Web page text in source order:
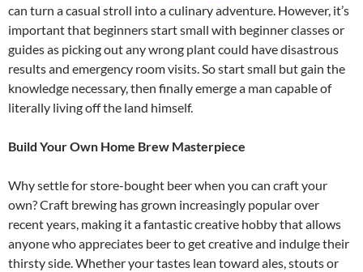
can turn a casual stroll into a culinary adventure. However, it’s
important that beginners start small with beginner classes or
guides as picking out any wrong plant could have disastrous
results and emergency room visits. So start small but gain the
knowledge necessary, then finally emerge a man capable of
literally living off the land himself.
Build Your Own Home Brew Masterpiece
Why settle for store-bought beer when you can craft your
own? Craft brewing has grown increasingly popular over
recent years, making it a fantastic creative hobby that allows
anyone who appreciates beer to get creative and indulge their
thirsty side. Whether your tastes lean toward ales, stouts or